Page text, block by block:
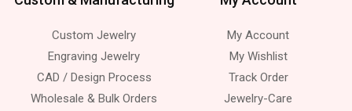
Custom Jewelry
Engraving Jewelry
CAD / Design Process
Wholesale & Bulk Orders
My Account
My Wishlist
Track Order
Jewelry-Care